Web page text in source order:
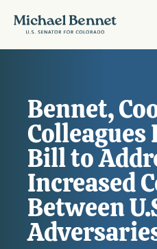
Bennet,
Bill to
Increased
Between